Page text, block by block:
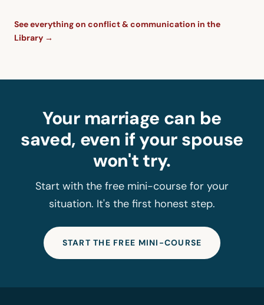
See everything on conflict & communication in the
Library →
Your marriage can be
saved, even if your spouse
won't try.
Start with the free mini-course for your
situation. It's the first honest step.
START THE FREE MINI-COURSE